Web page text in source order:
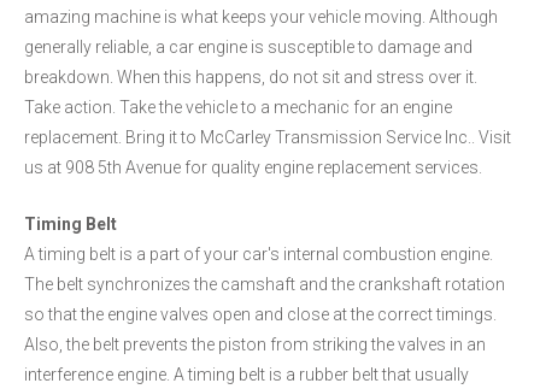
amazing machine is what keeps your vehicle moving. Although
generally reliable, a car engine is susceptible to damage and
breakdown. When this happens, do not sit and stress over it.
Take action. Take the vehicle to a mechanic for an engine
replacement. Bring it to McCarley Transmission Service Inc.. Visit
us at 908 5th Avenue for quality engine replacement services.
Timing Belt
A timing belt is a part of your car's internal combustion engine.
The belt synchronizes the camshaft and the crankshaft rotation
so that the engine valves open and close at the correct timings.
Also, the belt prevents the piston from striking the valves in an
interference engine. A timing belt is a rubber belt that usually